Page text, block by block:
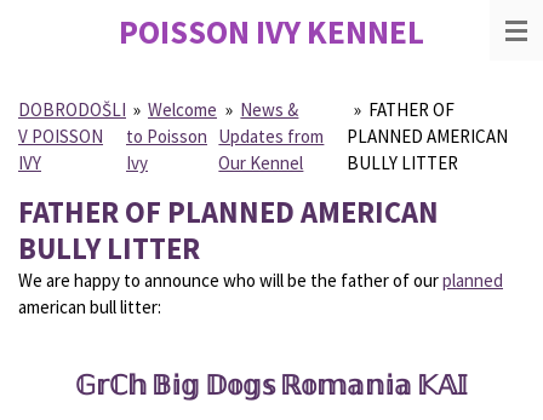
content
POISSON IVYKENNEL
DOBRODOŠLI
V POISSON
IVY
» Welcome
to Poisson
Ivy
» News &
Updates from
Our Kennel
» FATHER OF
PLANNED AMERICAN
BULLY LITTER
FATHER OF PLANNED AMERICAN
BULLY LITTER
We are happy to announce who will be the father of ourplanned
american bull litter:
𝔾𝕣ℂ𝕙 𝔹𝕚𝕘 𝔻𝕠𝕘𝕤 ℝ𝕠𝕞𝕒𝕟𝕚𝕒 𝕂𝔸𝕀